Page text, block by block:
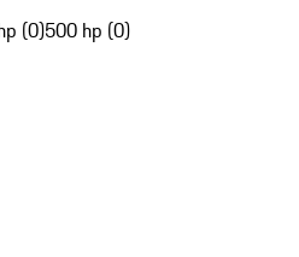
(0)500 hp (0)